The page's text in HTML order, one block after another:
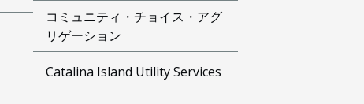
コミュニティ・チョイス・アグ
リゲーション
Catalina Island Utility Services